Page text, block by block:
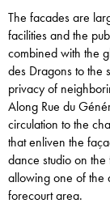
The facades are
facilities and the
combined with the
des Dragons to the
privacy of
Along Rue du
circulation to the
that enliven the
dance studio on
allowing one of the
forecourt area.